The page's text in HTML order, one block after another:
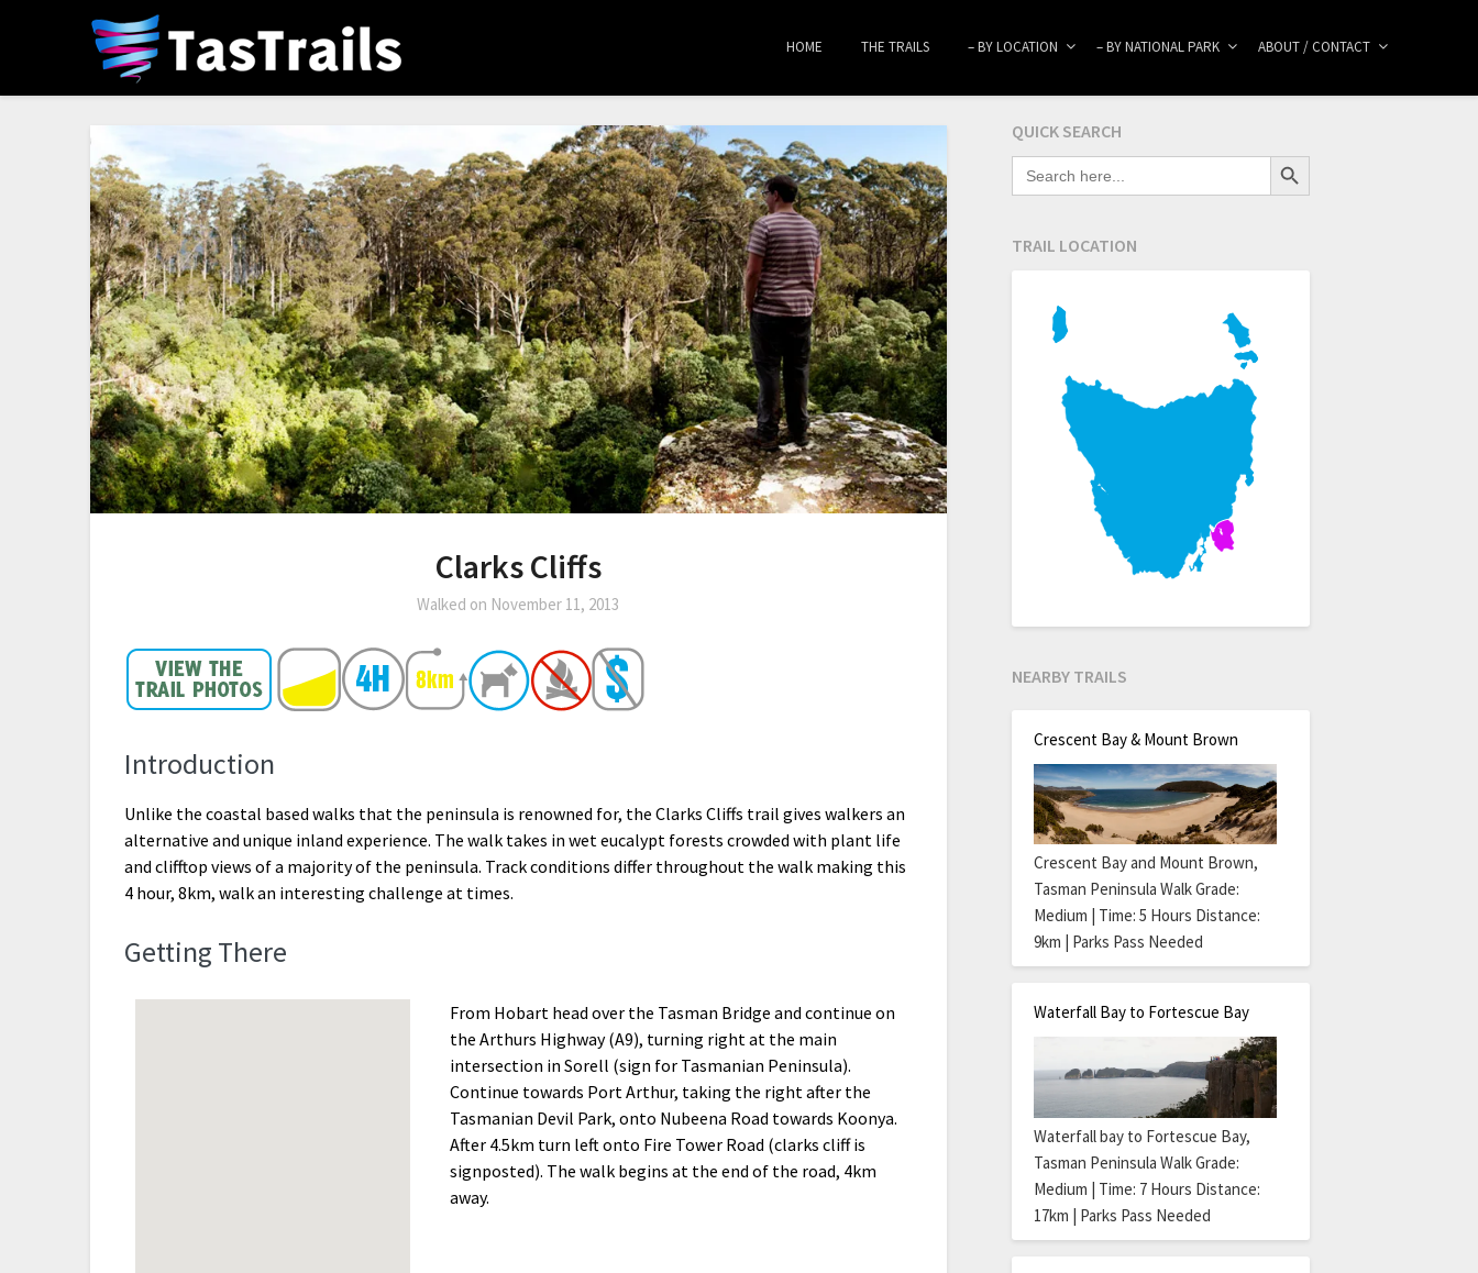
HOME THE TRAILS – BY LOCATION – BY NATIONAL PARK ABOUT / CONTACT
Clarks Cliffs
Walked on November 11, 2013
Introduction
Unlike the coastal based walks that the peninsula is renowned for, the Clarks Cliffs trail gives walkers an
alternative and unique inland experience. The walk takes in wet eucalypt forests crowded with plant life
and clifftop views of a majority of the peninsula. Track conditions differ throughout the walk making this
4 hour, 8km, walk an interesting challenge at times.
Getting There
From Hobart head over the Tasman Bridge and continue on
the Arthurs Highway (A9), turning right at the main
intersection in Sorell (sign for Tasmanian Peninsula).
Continue towards Port Arthur, taking the right after the
Tasmanian Devil Park, onto Nubeena Road towards Koonya.
After 4.5km turn left onto Fire Tower Road (clarks cliff is
signposted). The walk begins at the end of the road, 4km
away.
QUICK SEARCH
SEARCH
FOR:
Search Button
TRAIL LOCATION
NEARBY TRAILS
Crescent Bay & Mount Brown
Crescent Bay and Mount Brown,
Tasman Peninsula Walk Grade:
Medium | Time: 5 Hours Distance:
9km | Parks Pass Needed
Waterfall Bay to Fortescue Bay
Waterfall bay to Fortescue Bay,
Tasman Peninsula Walk Grade:
Medium | Time: 7 Hours Distance:
17km | Parks Pass Needed